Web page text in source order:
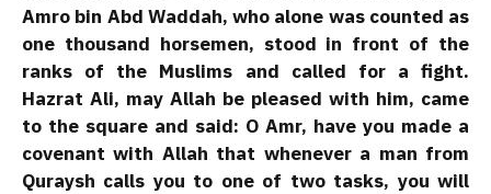
Amro bin Abd Waddah, who alone was counted as
one thousand horsemen, stood in front of the
ranks of the Muslims and called for a fight.
Hazrat Ali, may Allah be pleased with him, came
to the square and said: O Amr, have you made a
covenant with Allah that whenever a man from
Quraysh calls you to one of two tasks, you will